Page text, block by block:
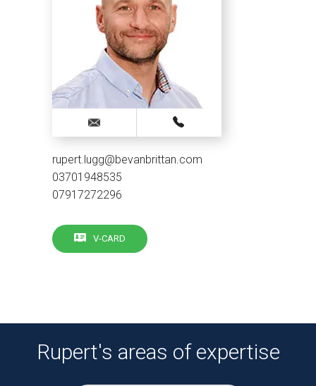
rupert.lugg@bevanbrittan.com
03701948535
07917272296
V-CARD
Rupert's areas of expertise